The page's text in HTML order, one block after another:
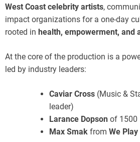
West Coast celebrity artists,
impact organizations for a one-day
rooted in health, empowerment, and
At the core of the production is a
led by industry leaders:
Caviar Cross (Music &
leader)
Larance Dopson of 1500
Max Smak from We